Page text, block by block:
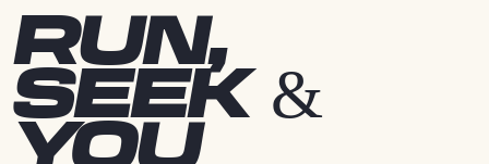
RUN,
SEEK &
YOU